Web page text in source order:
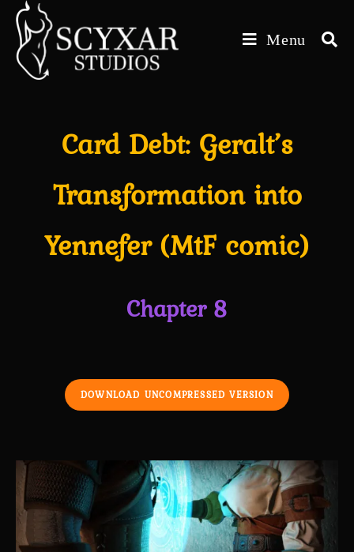
Skip
content
Menu
Card Debt: Geralt’s
Transformation into
Yennefer (MtF comic)
Chapter 8
DOWNLOAD UNCOMPRESSED VERSION